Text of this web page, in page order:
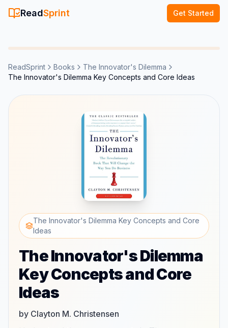
ReadSprint Get Started
ReadSprint Books
The Innovator's Dilemma
The Innovator's Dilemma Key Concepts and Core Ideas
The Innovator's Dilemma Key Concepts and Core
Ideas
The Innovator's Dilemma
Key Concepts and Core
Ideas
by Clayton M. Christensen